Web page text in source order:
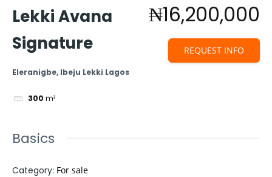
Lekki Avana
Signature
Eleranigbe, Ibeju Lekki Lagos
300 m²
₦16,200,000
REQUEST INFO
Basics
Category: For sale